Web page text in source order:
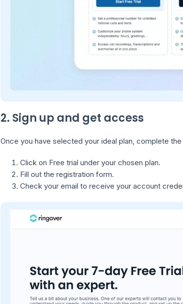
2. Sign up and get access
Once you have selected your ideal plan, complete
Click on Free trial under your chosen plan.
Fill out the registration form.
Check your email to receive your account